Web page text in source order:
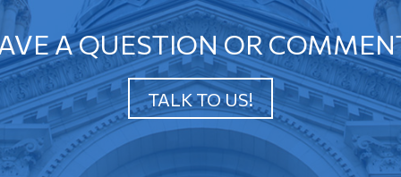
A QUESTION OR
TALK TO US!